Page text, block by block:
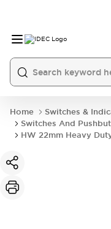
Home
Switches &
Switches And
HW 22mm Heavy